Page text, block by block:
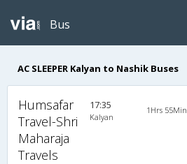
Bus
AC SLEEPER Kalyan to Nashik Buses
Humsafar
Travel-Shri
Maharaja
Travels
17:35
Kalyan
1Hrs 55Min